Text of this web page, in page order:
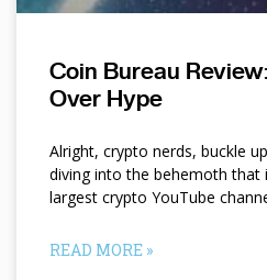
Coin Bureau
Over Hype
Alright, crypto nerds, buckle
diving into the behemoth that
largest crypto YouTube
READ MORE »